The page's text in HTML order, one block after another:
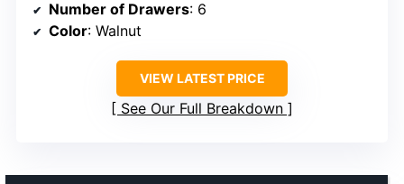
Number of Drawers: 6
Color: Walnut
VIEW LATEST PRICE
See Our Full Breakdown